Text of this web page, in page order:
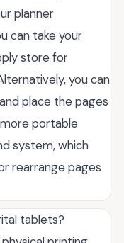
planner
can take your
store for
you can
place the pages
portable
system, which
rearrange pages
tablets?